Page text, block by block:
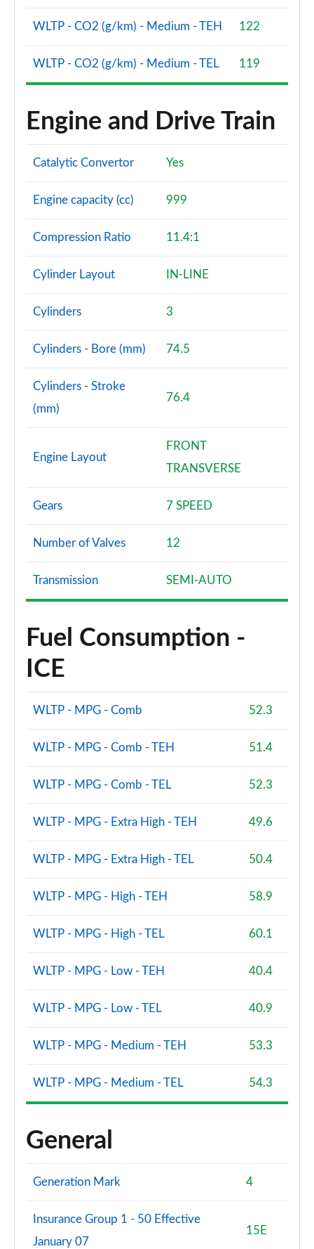
WLTP - CO2 (g/km) - Medium - TEH 122
WLTP - CO2 (g/km) - Medium - TEL 119
Engine and Drive Train
Catalytic Convertor Yes
Engine capacity (cc) 999
Compression Ratio 11.4:1
Cylinder Layout IN-LINE
Cylinders 3
Cylinders - Bore (mm) 74.5
Cylinders - Stroke
(mm)
76.4
Engine Layout
FRONT
TRANSVERSE
Gears 7 SPEED
Number of Valves 12
Transmission SEMI-AUTO
Fuel Consumption -
ICE
WLTP - MPG - Comb 52.3
WLTP - MPG - Comb - TEH 51.4
WLTP - MPG - Comb - TEL 52.3
WLTP - MPG - Extra High - TEH 49.6
WLTP - MPG - Extra High - TEL 50.4
WLTP - MPG - High - TEH 58.9
WLTP - MPG - High - TEL 60.1
WLTP - MPG - Low - TEH 40.4
WLTP - MPG - Low - TEL 40.9
WLTP - MPG - Medium - TEH 53.3
WLTP - MPG - Medium - TEL 54.3
General
Generation Mark 4
Insurance Group 1 - 50 Effective
January 07
15E